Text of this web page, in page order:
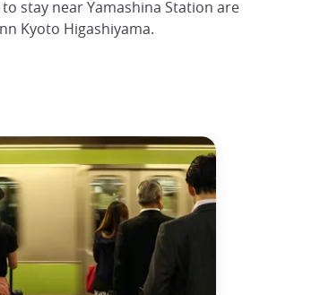
stay near Yamashina Station are
Kyoto Higashiyama.